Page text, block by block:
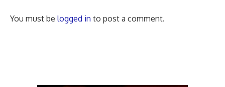
You must be logged in to post a comment.